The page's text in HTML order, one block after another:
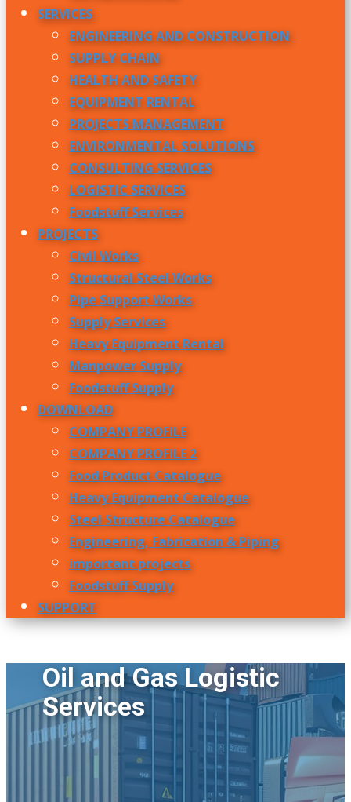
SERVICES
ENGINEERING AND CONSTRUCTION
SUPPLY CHAIN
HEALTH AND SAFETY
EQUIPMENT RENTAL
PROJECTS MANAGEMENT
ENVIRONMENTAL SOLUTIONS
CONSULTING SERVICES
LOGISTIC SERVICES
Foodstuff Services
PROJECTS
Civil Works
Structural Steel Works
Pipe Support Works
Supply Services
Heavy Equipment Rental
Manpower Supply
Foodstuff Supply
DOWNLOAD
COMPANY PROFILE
COMPANY PROFILE 2
Food Product Catalogue
Heavy Equipment Catalogue
Steel Structure Catalogue
Engineering, Fabrication & Piping
important projects
Foodstuff Supply
SUPPORT
Oil and Gas Logistic
Services